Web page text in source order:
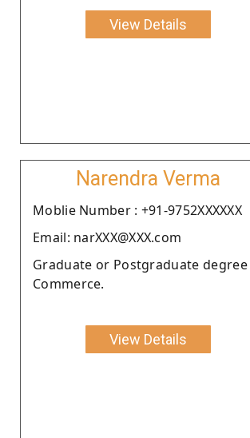
View Details
Narendra Verma
Moblie Number : +91-9752XXXXXX
Email: narXXX@XXX.com
Graduate or Postgraduate
Commerce.
View Details